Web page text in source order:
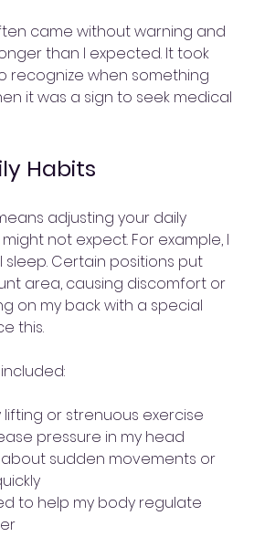
came without warning and
than I expected. It took
recognize when something
it was a sign to seek medical
Habits
adjusting your daily
not expect. For example, I
sleep. Certain positions put
area, causing discomfort or
on my back with a special
this.
or strenuous exercise
pressure in my head
sudden movements or
to help my body regulate